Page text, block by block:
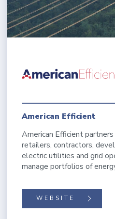
American Efficient
American Efficient
retailers, contractors,
electric utilities and grid
manage portfolios of
WEBSITE